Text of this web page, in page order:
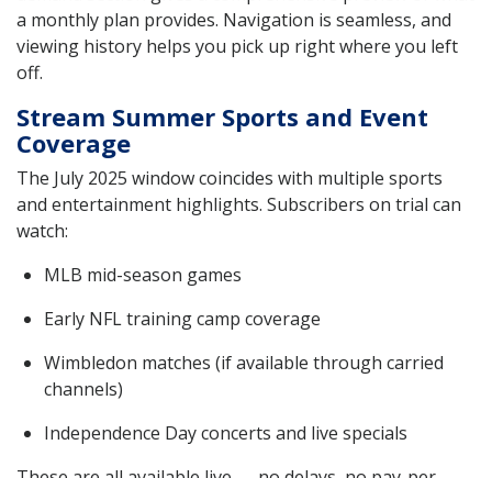
a monthly plan provides. Navigation is seamless, and
viewing history helps you pick up right where you left
off.
Stream Summer Sports and Event
Coverage
The July 2025 window coincides with multiple sports
and entertainment highlights. Subscribers on trial can
watch:
MLB mid-season games
Early NFL training camp coverage
Wimbledon matches (if available through carried
channels)
Independence Day concerts and live specials